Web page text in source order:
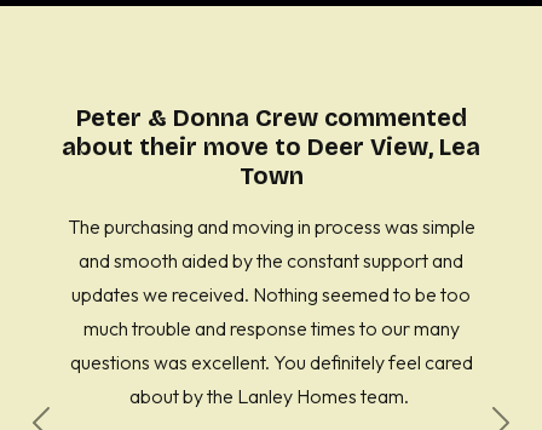
Peter & Donna Crew commented
about their move to Deer View, Lea
Town
The purchasing and moving in process was simple
and smooth aided by the constant support and
updates we received. Nothing seemed to be too
much trouble and response times to our many
questions was excellent. You definitely feel cared
about by the Lanley Homes team.